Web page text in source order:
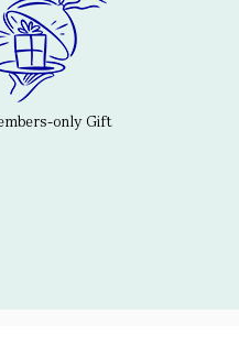
only Gift